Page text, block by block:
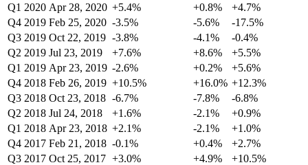
Q1 2020 Apr 28, 2020 +5.4% +0.8%
+4.7%
Q4 2019 Feb 25, 2020 -3.5% -5.6%
-17.5%
Q3 2019 Oct 22, 2019 -3.8% -4.1%
-0.4%
Q2 2019 Jul 23, 2019 +7.6% +8.6%
+5.5%
Q1 2019 Apr 23, 2019 -2.6% +0.2%
+5.6%
Q4 2018 Feb 26, 2019 +10.5% +16.0% +12.3%
Q3 2018 Oct 23, 2018 -6.7% -7.8%
-6.8%
Q2 2018 Jul 24, 2018 +1.6% -2.1%
+0.9%
Q1 2018 Apr 23, 2018 +2.1% -2.1%
+1.0%
Q4 2017 Feb 21, 2018 -0.1% +0.4%
+2.7%
Q3 2017 Oct 25, 2017 +3.0% +4.9%
+10.5%